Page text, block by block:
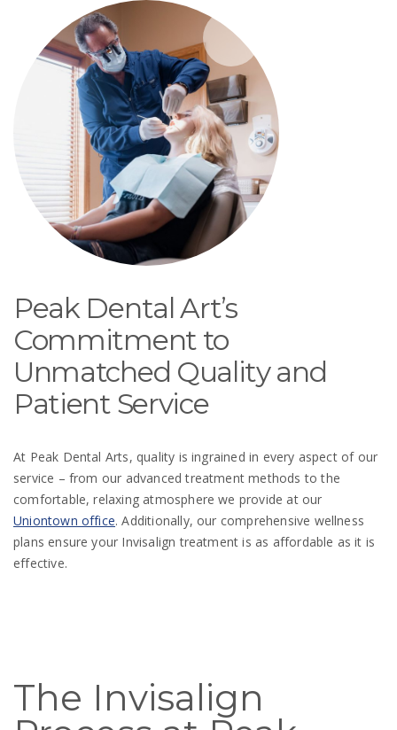
Peak Dental Art’s
Commitment to
Unmatched Quality and
Patient Service
At Peak Dental Arts, quality is ingrained in every aspect of our
service – from our advanced treatment methods to the
comfortable, relaxing atmosphere we provide at our
Uniontown office. Additionally, our comprehensive wellness
plans ensure your Invisalign treatment is as affordable as it is
effective.
The Invisalign